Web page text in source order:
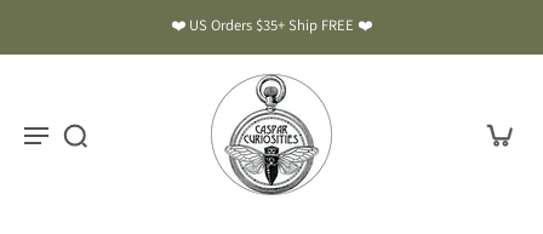
❤️ US Orders $35+ Ship FREE ❤️